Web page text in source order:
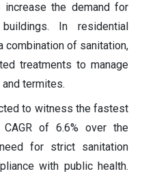
increase the demand for
In residential
of sanitation,
treatments to manage
termites.
to witness the fastest
of 6.6% over the
for strict sanitation
with public health.